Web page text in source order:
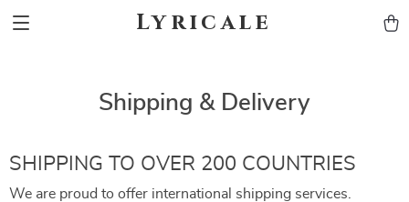
Lyricale
Shipping & Delivery
SHIPPING TO OVER 200 COUNTRIES
We are proud to offer international shipping services.